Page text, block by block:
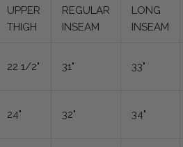
UPPER
THIGH
REGULAR
INSEAM
LONG
INSEAM
22 1/2" 31" 33"
24" 32" 34"